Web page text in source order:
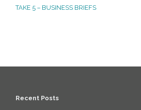
TAKE 5 – BUSINESS BRIEFS
Recent Posts